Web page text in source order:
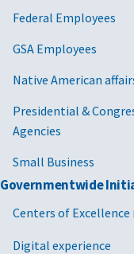
Federal Employees
GSA Employees
Native American
Presidential &
Agencies
Small Business
Governmentwide
Centers of Excellence
Digital experience